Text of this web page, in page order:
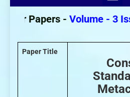
Papers - Volume - 3
Paper Title